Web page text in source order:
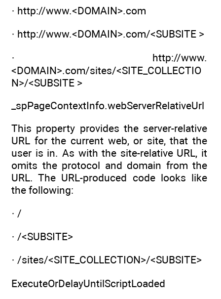
· http://www.<DOMAIN>.com
· http://www.<DOMAIN>.com/<SUBSITE >
· http://www.
<DOMAIN>.com/sites/<SITE_COLLECTIO
N>/<SUBSITE >
_spPageContextInfo.webServerRelativeUrl
This property provides the server-relative
URL for the current web, or site, that the
user is in. As with the site-relative URL, it
omits the protocol and domain from the
URL. The URL-produced code looks like
the following:
· /
· /<SUBSITE>
· /sites/<SITE_COLLECTION>/<SUBSITE>
ExecuteOrDelayUntilScriptLoaded